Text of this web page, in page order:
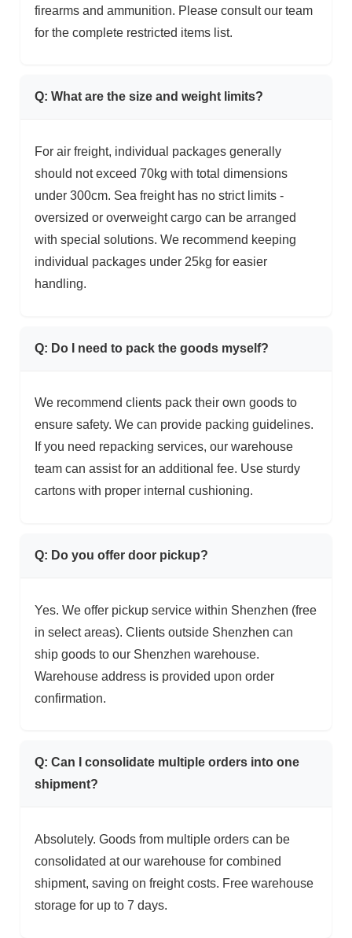
firearms and ammunition. Please consult our team
for the complete restricted items list.
Q: What are the size and weight limits?
For air freight, individual packages generally
should not exceed 70kg with total dimensions
under 300cm. Sea freight has no strict limits -
oversized or overweight cargo can be arranged
with special solutions. We recommend keeping
individual packages under 25kg for easier
handling.
Q: Do I need to pack the goods myself?
We recommend clients pack their own goods to
ensure safety. We can provide packing guidelines.
If you need repacking services, our warehouse
team can assist for an additional fee. Use sturdy
cartons with proper internal cushioning.
Q: Do you offer door pickup?
Yes. We offer pickup service within Shenzhen (free
in select areas). Clients outside Shenzhen can
ship goods to our Shenzhen warehouse.
Warehouse address is provided upon order
confirmation.
Q: Can I consolidate multiple orders into one
shipment?
Absolutely. Goods from multiple orders can be
consolidated at our warehouse for combined
shipment, saving on freight costs. Free warehouse
storage for up to 7 days.